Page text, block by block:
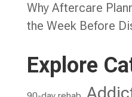
Why Aftercare
the Week Before
Explore